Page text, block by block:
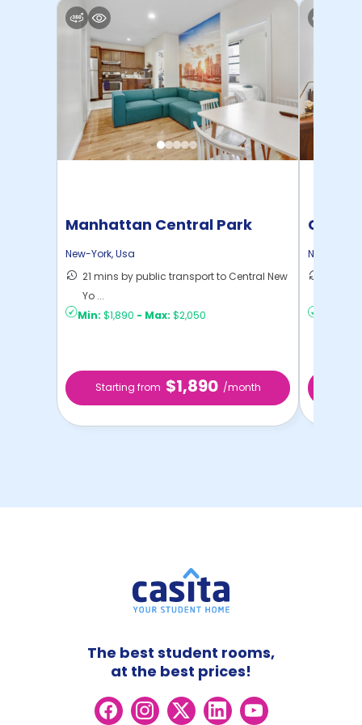
Manhattan Central Park
Home
New-York,Usa
21 mins by public transport to Central New
Yo ...
Min: $1,890 - Max: $2,050
Starting from $1,890 /month
New-York
The best student rooms,
at the best prices!